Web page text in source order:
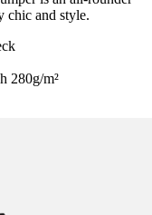
chic and style.
280g/m²